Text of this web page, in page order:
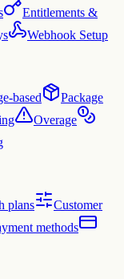
Entitlements &
Webhook Setup
based
Package
Overage
plans
Customer
methods